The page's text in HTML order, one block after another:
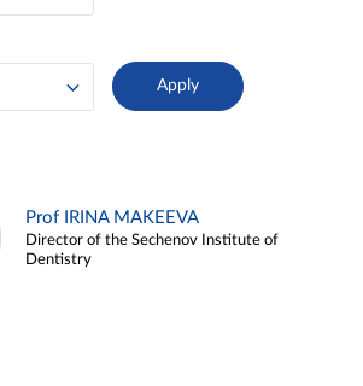
Prof IRINA MAKEEVA
Director of the Sechenov Institute of
Dentistry